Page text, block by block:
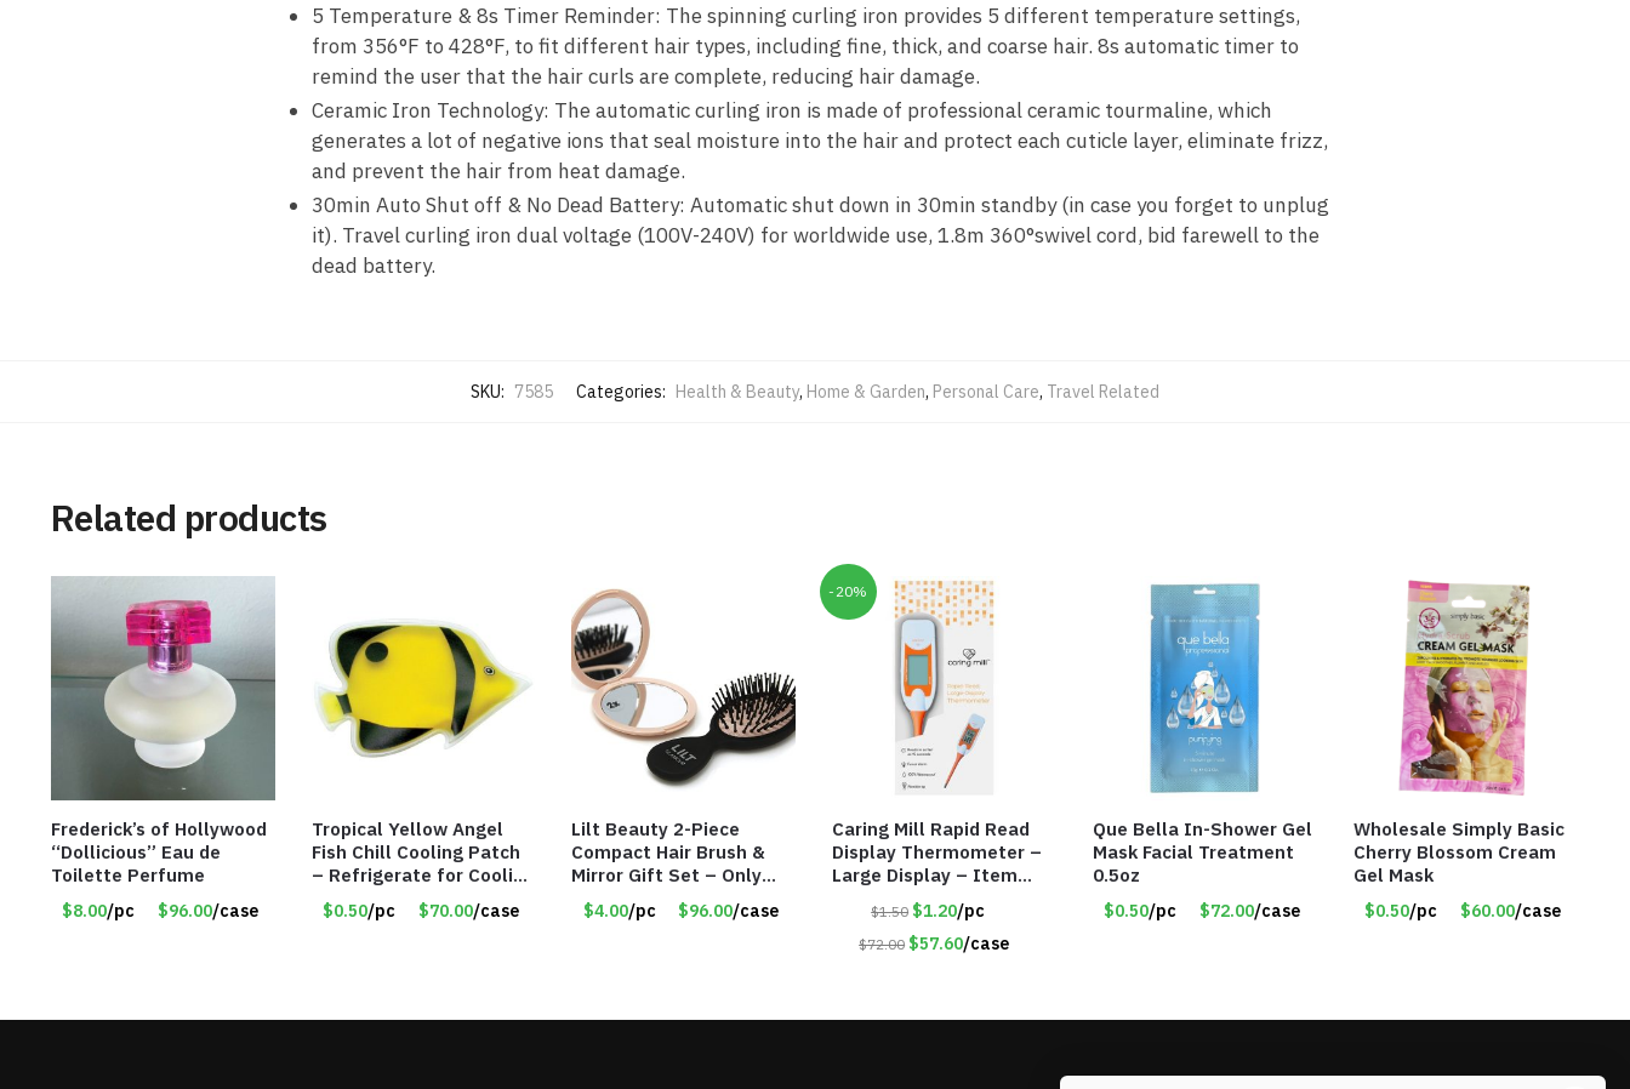
5 Temperature & 8s Timer Reminder: The spinning curling iron provides 5 different temperature settings,
from 356°F to 428°F, to fit different hair types, including fine, thick, and coarse hair. 8s automatic timer to
remind the user that the hair curls are complete, reducing hair damage.
Ceramic Iron Technology: The automatic curling iron is made of professional ceramic tourmaline, which
generates a lot of negative ions that seal moisture into the hair and protect each cuticle layer, eliminate frizz,
and prevent the hair from heat damage.
30min Auto Shut off & No Dead Battery: Automatic shut down in 30min standby (in case you forget to unplug
it). Travel curling iron dual voltage (100V-240V) for worldwide use, 1.8m 360°swivel cord, bid farewell to the
dead battery.
SKU: 7585 Categories: Health & Beauty, Home & Garden, Personal Care, Travel Related
Related products
Frederick’s of Hollywood
“Dollicious” Eau de
Toilette Perfume
$8.00/pc $96.00/case
Tropical Yellow Angel
Fish Chill Cooling Patch
– Refrigerate for Cooling
Relief – Item #5929-
31066
$0.50/pc $70.00/case
Lilt Beauty 2-Piece
Compact Hair Brush &
Mirror Gift Set – Only
$4.00/Set #LA012
$4.00/pc $96.00/case
-20%
Caring Mill Rapid Read
Display Thermometer –
Large Display – Item
$1.50 $1.20/pc
$72.00 $57.60/case
Que Bella In-Shower Gel
Mask Facial Treatment
0.5oz
$0.50/pc $72.00/case
Wholesale Simply Basic
Cherry Blossom Cream
Gel Mask
$0.50/pc $60.00/case